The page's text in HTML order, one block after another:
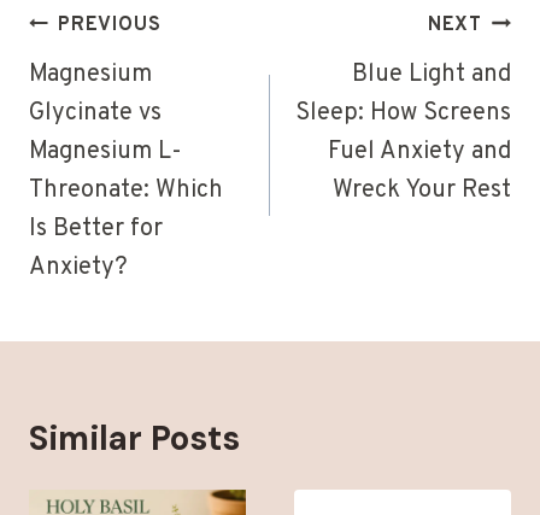
Post
navigation
PREVIOUS
Magnesium
Glycinate vs
Magnesium L-
Threonate: Which
Is Better for
Anxiety?
NEXT
Blue Light and
Sleep: How Screens
Fuel Anxiety and
Wreck Your Rest
Similar Posts